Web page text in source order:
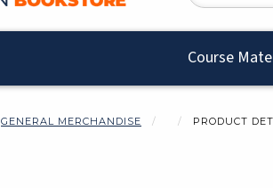
Course
GENERAL MERCHANDISE PRODUCT